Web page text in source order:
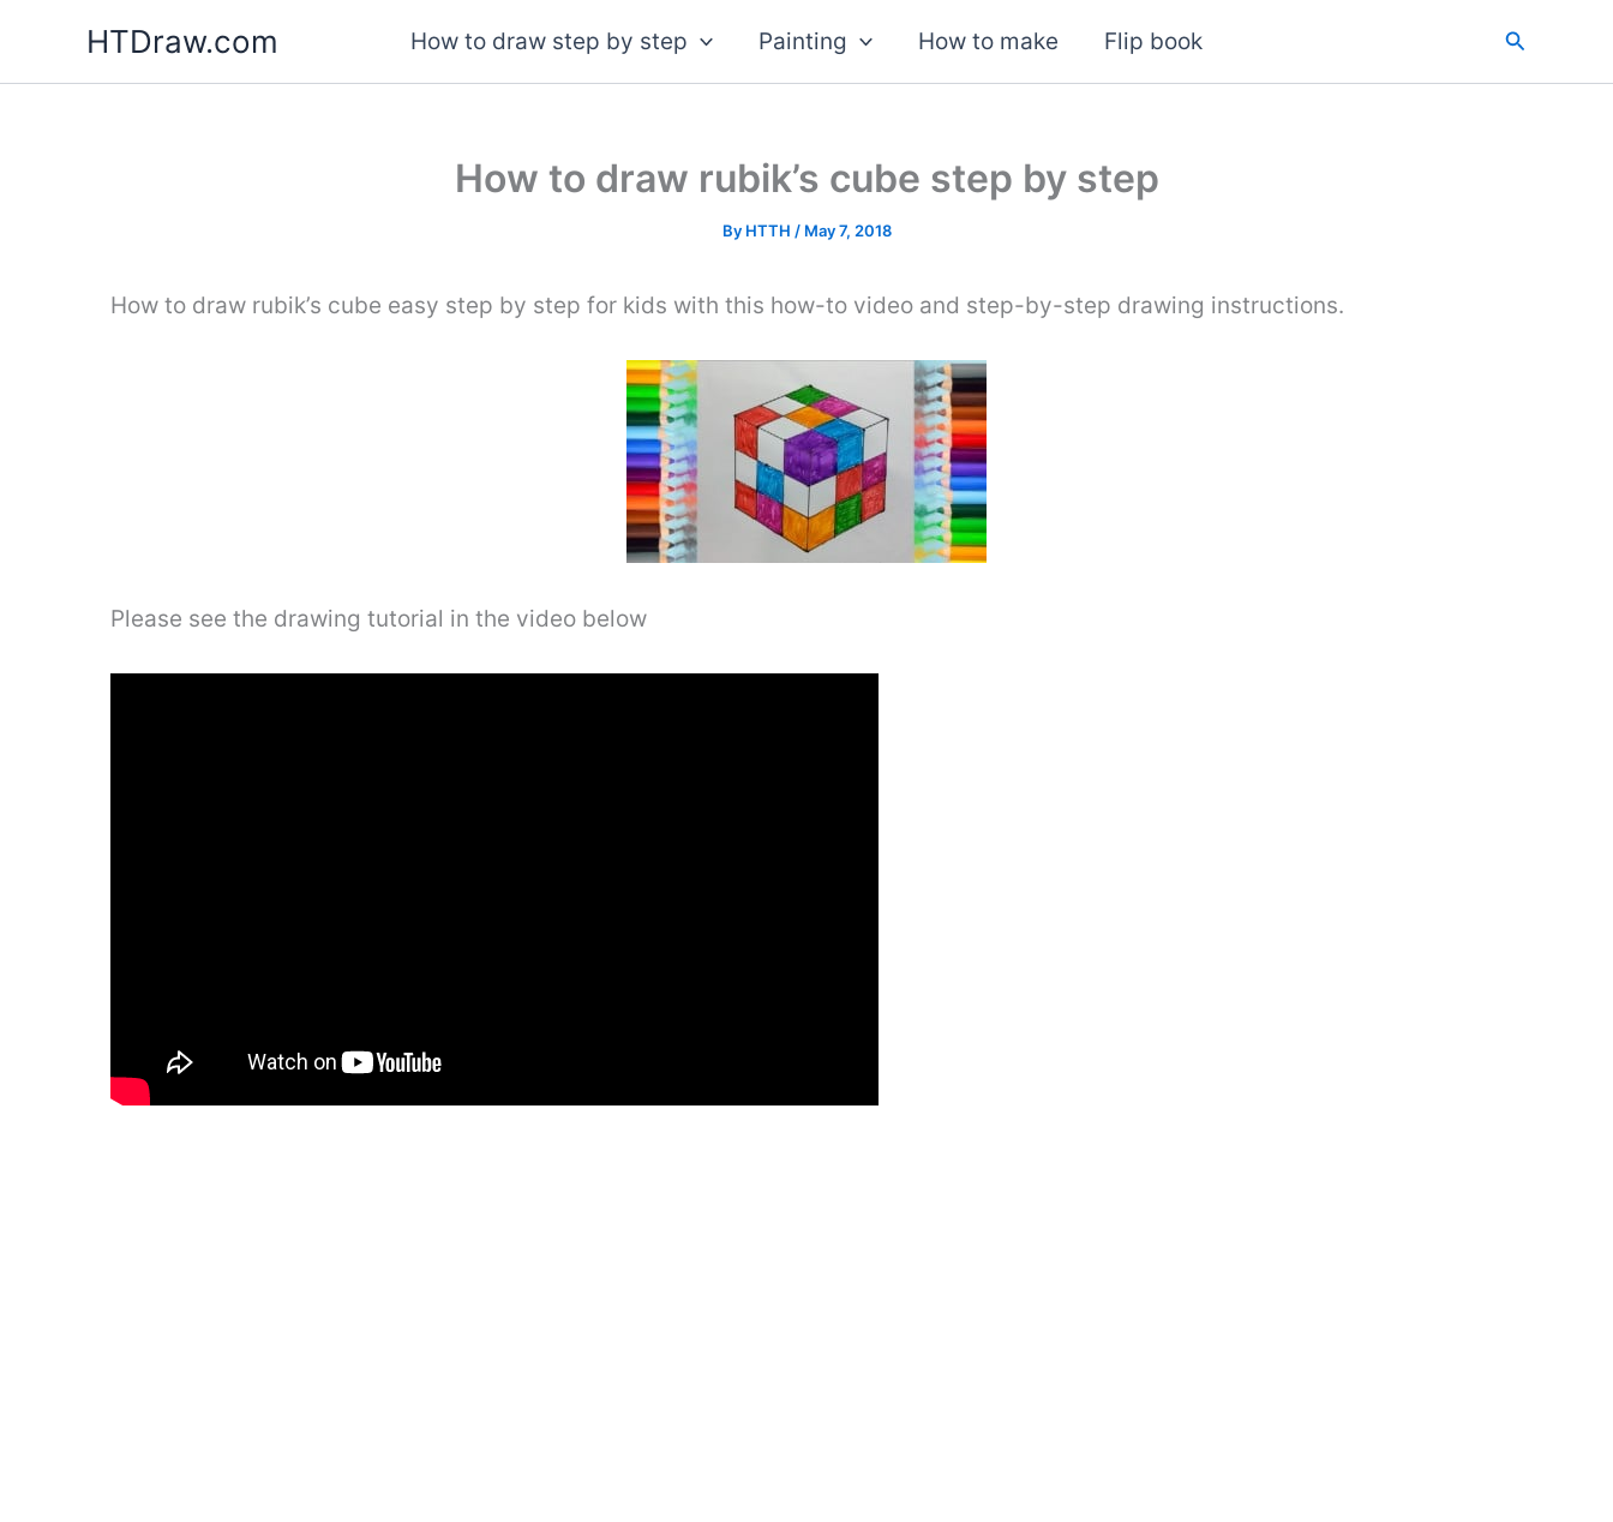
content
HTDraw.com How to draw step by step Painting How to make Flip book Search
How to draw rubik’s cube step by step
By HTTH / May 7, 2018
How to draw rubik’s cube easy step by step for kids with this how-to video and step-by-step drawing instructions.
Please see the drawing tutorial in the video below